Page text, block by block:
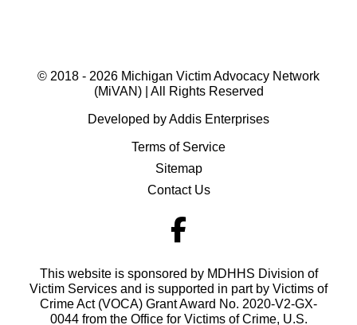
© 2018 - 2026 Michigan Victim Advocacy Network
(MiVAN) | All Rights Reserved
Developed by Addis Enterprises
Terms of Service
Sitemap
Contact Us
This website is sponsored by MDHHS Division of
Victim Services and is supported in part by Victims of
Crime Act (VOCA) Grant Award No. 2020-V2-GX-
0044 from the Office for Victims of Crime, U.S.